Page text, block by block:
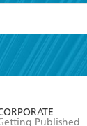
Published